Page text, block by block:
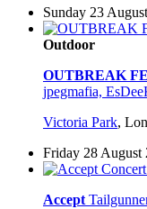
Sunday 23
Outdoor
OUTBREAK
jpegmafia,
Victoria Park,
Friday 28 August
Accept